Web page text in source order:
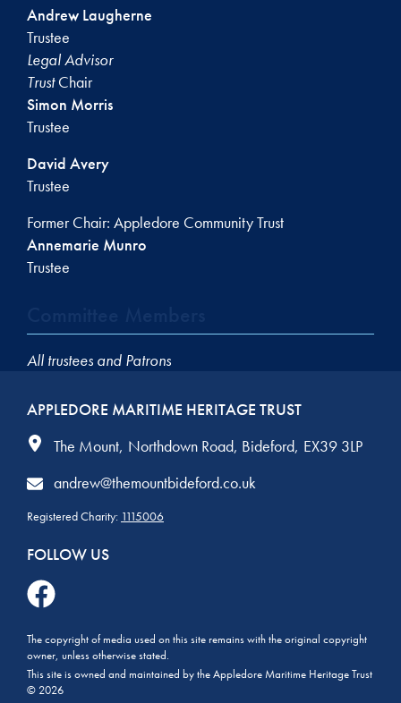
Andrew Laugherne
Trustee
Legal Advisor
TrustChair
Simon Morris
Trustee
David Avery
Trustee
Former Chair: Appledore Community Trust
Annemarie Munro
Trustee
All trustees and Patrons
APPLEDORE MARITIME HERITAGE TRUST
The Mount Northdown Road Bideford EX39 3LP
andrew@themountbideford.co.uk
Registered Charity: 1115006
FOLLOW US
The copyright of media used on this site remains with the original copyright
owner, unless otherwise stated.
This site is owned and maintained by the Appledore Maritime Heritage Trust
© 2026